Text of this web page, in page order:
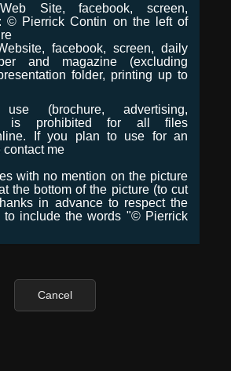
Site, facebook, screen,
© Pierrick Contin on the left of
facebook, screen, daily
and magazine (excluding
folder, printing up to
use (brochure, advertising,
is prohibited for all files
If you plan to use for an
contact me
with no mention on the picture
the bottom of the picture (to cut
in advance to respect the
to include the words "© Pierrick
Cancel